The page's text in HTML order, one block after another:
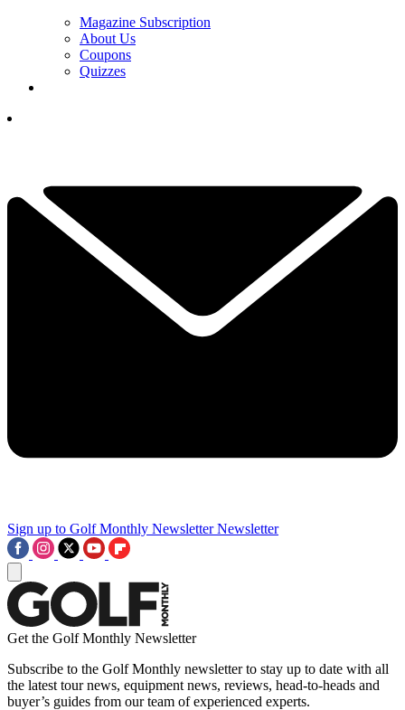
Magazine Subscription
About Us
Coupons
Quizzes
Sign up to Golf Monthly Newsletter Newsletter
Get the Golf Monthly Newsletter
Subscribe to the Golf Monthly newsletter to stay up to date with all
the latest tour news, equipment news, reviews, head-to-heads and
buyer’s guides from our team of experienced experts.